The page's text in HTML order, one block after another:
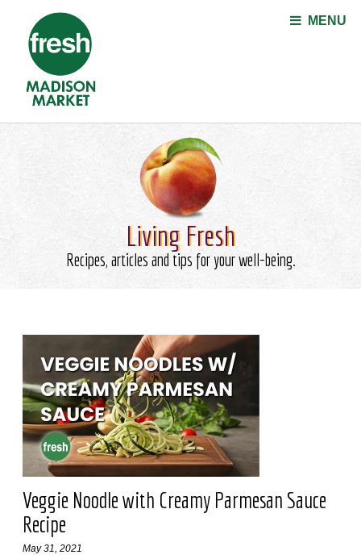
MENU
Living Fresh
Recipes, articles and tips for your well-being.
Veggie Noodle with Creamy Parmesan Sauce
Recipe
May 31, 2021